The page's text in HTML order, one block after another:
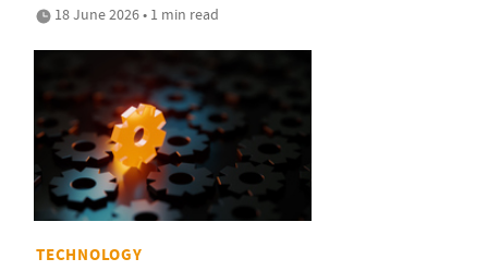
18 June 2026 • 1 min read
TECHNOLOGY